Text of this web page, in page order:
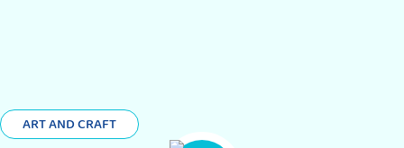
ART AND CRAFT